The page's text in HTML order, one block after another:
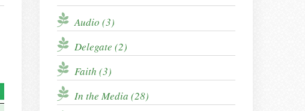
Audio (3)
Delegate (2)
Faith (3)
In the Media (28)